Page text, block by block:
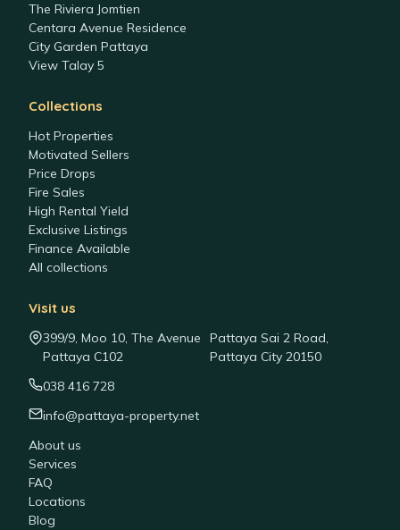
The Riviera Jomtien
Centara Avenue Residence
City Garden Pattaya
View Talay 5
Collections
Hot Properties
Motivated Sellers
Price Drops
Fire Sales
High Rental Yield
Exclusive Listings
Finance Available
All collections
Visit us
399/9, Moo 10, The Avenue
Pattaya C102
Pattaya Sai 2 Road,
Pattaya City 20150
038 416 728
info@pattaya-property.net
About us
Services
FAQ
Locations
Blog